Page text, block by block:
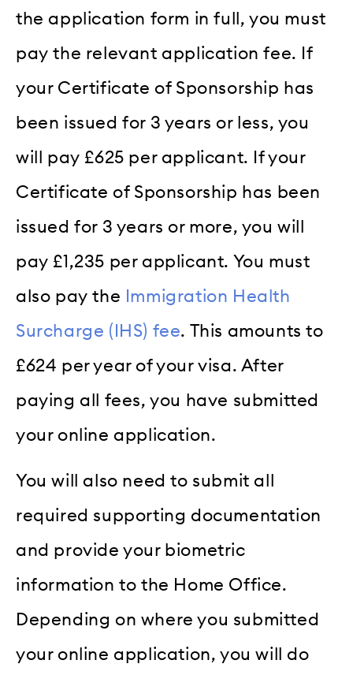
the application form in full, you must
pay the relevant application fee. If
your Certificate of Sponsorship has
been issued for 3 years or less, you
will pay £625 per applicant. If your
Certificate of Sponsorship has been
issued for 3 years or more, you will
pay £1,235 per applicant. You must
also pay the Immigration Health
Surcharge (IHS) fee. This amounts to
£624 per year of your visa. After
paying all fees, you have submitted
your online application.
You will also need to submit all
required supporting documentation
and provide your biometric
information to the Home Office.
Depending on where you submitted
your online application, you will do